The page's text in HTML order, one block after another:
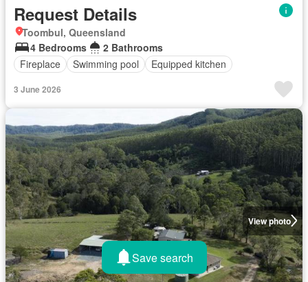
Request Details
Toombul, Queensland
4 Bedrooms
2 Bathrooms
Fireplace
Swimming pool Equipped kitchen
3 June 2026
View photo
Save search